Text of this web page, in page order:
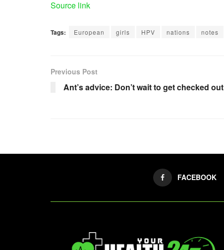
Source link
Tags: European girls HPV nations notes
Previous Post
Ant’s advice: Don’t wait to get checked out
FACEBOOK